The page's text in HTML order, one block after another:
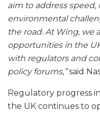
aim to address speed,
environmental
the road. At Wing, we
opportunities in the
with regulators and
policy forums,”said
Regulatory progress
the UK continues to